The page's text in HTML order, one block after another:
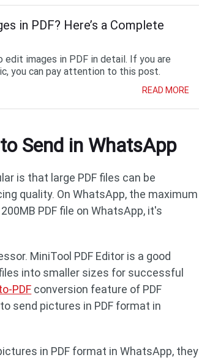
in PDF? Here’s a Complete
images in PDF in detail. If you are
you can pay attention to this post.
READ MORE
Send in WhatsApp
is that large PDF files can be
quality. On WhatsApp, the maximum
PDF file on WhatsApp, it's
MiniTool PDF Editor is a good
into smaller sizes for successful
PDF conversion feature of PDF
send pictures in PDF format in
in PDF format in WhatsApp, they